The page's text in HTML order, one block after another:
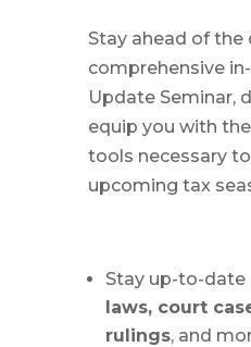
Stay ahead of the
comprehensive
Update Seminar,
equip you with
tools necessary
upcoming tax
Stay up-to-
laws, court
rulings, and